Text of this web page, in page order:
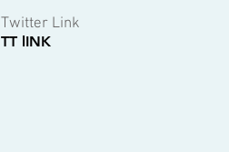
Twitter Link
TT lINK